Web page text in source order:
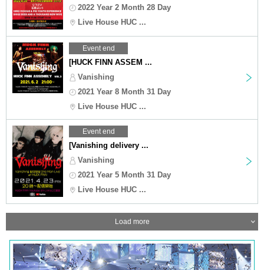
2022 Year 2 Month 28 Day
Live House HUC ...
Event end
[HUCK FINN ASSEM ...
Vanishing
2021 Year 8 Month 31 Day
Live House HUC ...
Event end
[Vanishing delivery ...
Vanishing
2021 Year 5 Month 31 Day
Live House HUC ...
Load more